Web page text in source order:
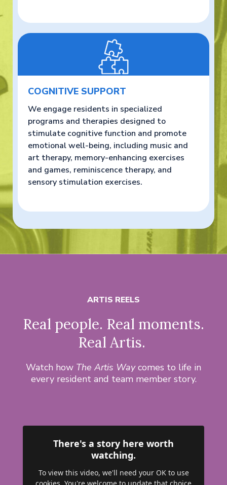
COGNITIVE SUPPORT
We engage residents in specialized
programs and therapies designed to
stimulate cognitive function and promote
emotional well-being, including music and
art therapy, memory-enhancing exercises
and games, reminiscence therapy, and
sensory stimulation exercises.
ARTIS REELS
Real people. Real moments.
Real Artis.
Watch how The Artis Waycomes to life in
every resident and team member story.
There's a story here worth
watching.
To view this video, we'll need your OK to use